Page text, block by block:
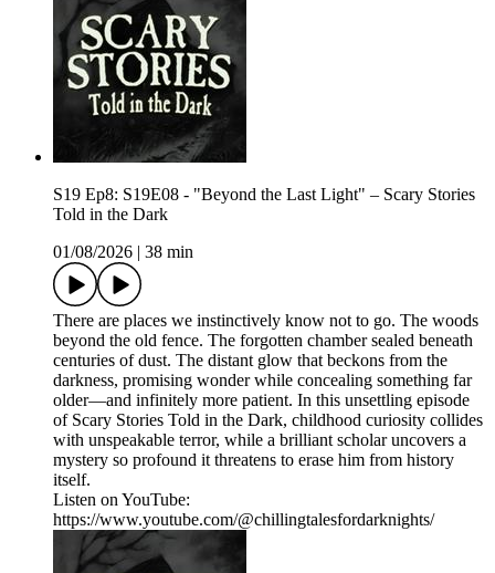
S19 Ep8: S19E08 - "Beyond the Last Light" – Scary Stories
Told in the Dark
01/08/2026
38 min
There are places we instinctively know not to go. The woods
beyond the old fence. The forgotten chamber sealed beneath
centuries of dust. The distant glow that beckons from the
darkness, promising wonder while concealing something far
older—and infinitely more patient. In this unsettling episode
of Scary Stories Told in the Dark, childhood curiosity collides
with unspeakable terror, while a brilliant scholar uncovers a
mystery so profound it threatens to erase him from history
itself.
Listen on YouTube:
https://www.youtube.com/@chillingtalesfordarknights/